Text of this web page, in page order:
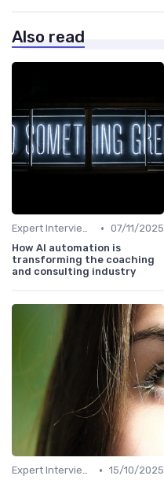
Also read
Expert Interviews • 07/11/2025
How AI automation is
transforming the coaching
and consulting industry
Expert Interviews • 15/10/2025